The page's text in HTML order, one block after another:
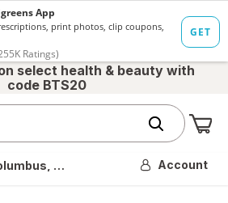
select health & beauty with
code BTS20
OH Account